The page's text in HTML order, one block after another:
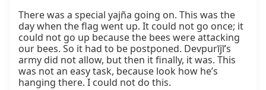
There was a special yajña going on. This was the
day when the flag went up. It could not go once; it
could not go up because the bees were attacking
our bees. So it had to be postponed. Devpurījī’s
army did not allow, but then it finally, it was. This
was not an easy task, because look how he’s
hanging there. I could not do this.